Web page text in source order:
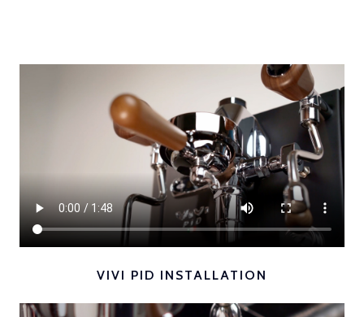
VIVI PID INSTALLATION